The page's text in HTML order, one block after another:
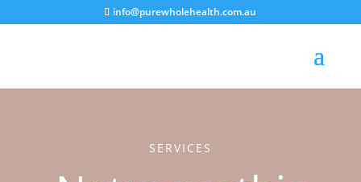
info@purewholehealth.com.au
SERVICES